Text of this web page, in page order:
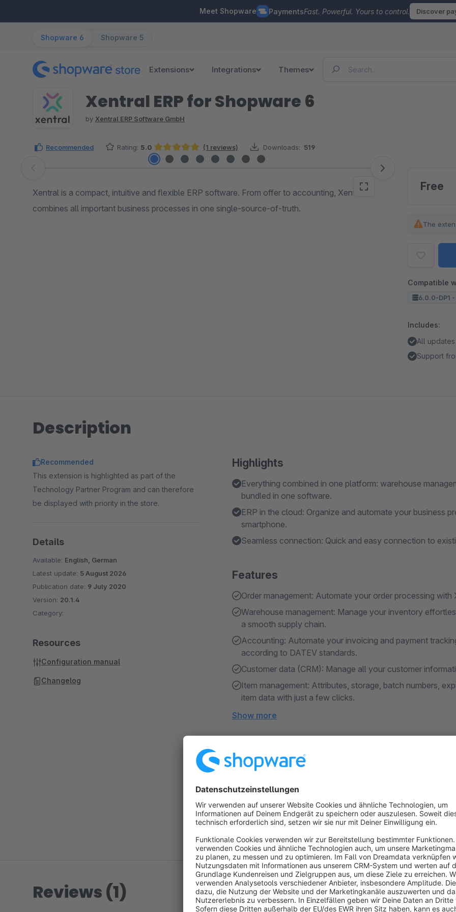
Meet Shopware PaymentsFast. Powerful. Yours to control. Discover
Shopware 6 Shopware 5
Extensions Integrations Themes
Xentral ERP for Shopware 6
by Xentral ERP Software GmbH
Recommended Rating: 5.0
Average rating of 5 out of 5 stars
(1 reviews) Downloads: 519
Skip image gallery
Xentral is a compact, intuitive and flexible ERP software. From offer to accounting, Xentral
combines all important business processes in one single-source-of-truth.
Free
The
Compatible
6.0.0-DP1
Includes:
All updates
Support
Description
Highlights
Everything combined in one platform: warehouse
bundled in one software.
ERP in the cloud: Organize and automate your business
smartphone.
Seamless connection: Quick and easy connection to
Features
Order management: Automate your order processing
Warehouse management: Manage your inventory
a smooth supply chain.
Accounting: Automate your invoicing and payment
according to DATEV standards.
Customer data (CRM): Manage all your customer
Item management: Attributes, storage, batch numbers,
item data with just a few clicks.
Show more
About the Extension
Combined, Shopware and Xentral offer seamless
processes. With just a few clicks, Xentral complements
Recommended
This extension is highlighted as part of the
Technology Partner Program and can therefore
be displayed with priority in the store.
Details
Available: English, German
Latest update: 5 August 2026
Publication date: 9 July 2020
Version: 20.1.4
Category:
Resources
Configuration manual
Changelog
Reviews (1)